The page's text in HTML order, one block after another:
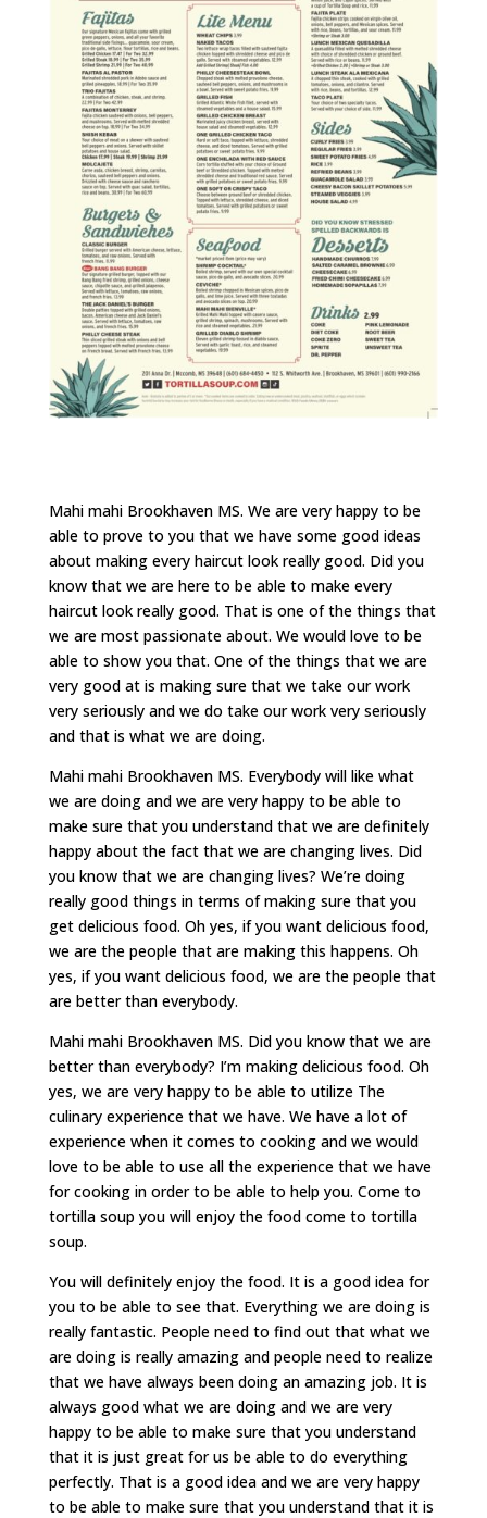
Mahi mahi Brookhaven MS. We are very happy to be
able to prove to you that we have some good ideas
about making every haircut look really good. Did you
know that we are here to be able to make every
haircut look really good. That is one of the things that
we are most passionate about. We would love to be
able to show you that. One of the things that we are
very good at is making sure that we take our work
very seriously and we do take our work very seriously
and that is what we are doing.
Mahi mahi Brookhaven MS. Everybody will like what
we are doing and we are very happy to be able to
make sure that you understand that we are definitely
happy about the fact that we are changing lives. Did
you know that we are changing lives? We’re doing
really good things in terms of making sure that you
get delicious food. Oh yes, if you want delicious food,
we are the people that are making this happens. Oh
yes, if you want delicious food, we are the people that
are better than everybody.
Mahi mahi Brookhaven MS. Did you know that we are
better than everybody? I’m making delicious food. Oh
yes, we are very happy to be able to utilize The
culinary experience that we have. We have a lot of
experience when it comes to cooking and we would
love to be able to use all the experience that we have
for cooking in order to be able to help you. Come to
tortilla soup you will enjoy the food come to tortilla
soup.
You will definitely enjoy the food. It is a good idea for
you to be able to see that. Everything we are doing is
really fantastic. People need to find out that what we
are doing is really amazing and people need to realize
that we have always been doing an amazing job. It is
always good what we are doing and we are very
happy to be able to make sure that you understand
that it is just great for us be able to do everything
perfectly. That is a good idea and we are very happy
to be able to make sure that you understand that it is